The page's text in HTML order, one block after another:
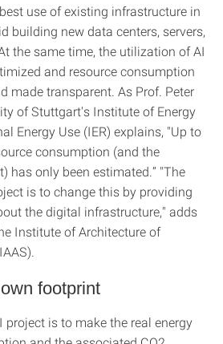
use of existing infrastructure in
building new data centers, servers,
the same time, the utilization of AI
and resource consumption
made transparent. As Prof. Peter
of Stuttgart's Institute of Energy
Energy Use (IER) explains, "Up to
consumption (and the
has only been estimated.” "The
is to change this by providing
the digital infrastructure," adds
Institute of Architecture of
footprint
is to make the real energy